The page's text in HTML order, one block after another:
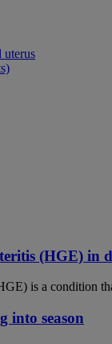
uterus
(HGE) in
is a condition
into season